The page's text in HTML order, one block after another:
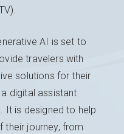
AI is set to
travelers with
solutions for their
digital assistant
It is designed to help
journey, from